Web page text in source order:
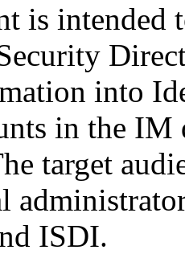
is intended
into
in the IM
target
ISDI.